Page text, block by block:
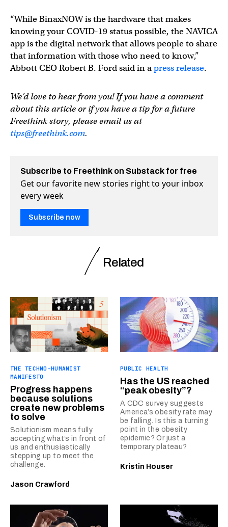
“While BinaxNOW is the hardware that makes
knowing your COVID-19 status possible, the NAVICA
app is the digital network that allows people to share
that information with those who need to know,”
Abbott CEO Robert B. Ford said in apress release.
We’d love to hear from you! If you have a comment
about this article or if you have a tip for a future
Freethink story, please email us at
tips@freethink.com.
Subscribe to Freethink on Substack for free
Get our favorite new stories right to your inbox
every week
Subscribe now
Related
THE TECHNO-HUMANIST
MANIFESTO
Progress happens
because solutions
create new problems
to solve
Solutionism means fully
accepting what’s in front of
us and enthusiastically
stepping up to meet the
challenge.
Jason Crawford
PUBLIC HEALTH
Has the US reached
“peak obesity”?
A CDC survey suggests
America’s obesity rate may
be falling. Is this a turning
point in the obesity
epidemic? Or just a
temporary plateau?
Kristin Houser